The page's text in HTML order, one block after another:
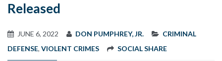
Released
JUNE 6, 2022 DON PUMPHREY, JR.
CRIMINAL
DEFENSE, VIOLENT CRIMES SOCIAL SHARE